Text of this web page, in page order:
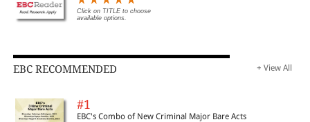
Click on TITLE to choose
available options.
EBC RECOMMENDED + View All
#1
EBC's Combo of New Criminal Major Bare Acts